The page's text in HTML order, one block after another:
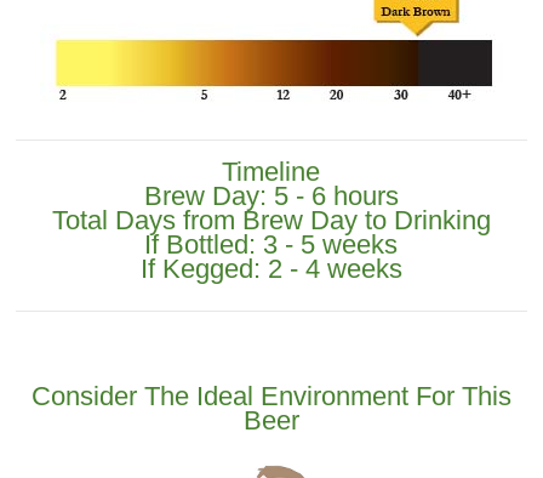
Timeline
Brew Day: 5 - 6 hours
Total Days from Brew Day to Drinking
If Bottled: 3 - 5 weeks
If Kegged: 2 - 4 weeks
Consider The Ideal Environment For This
Beer